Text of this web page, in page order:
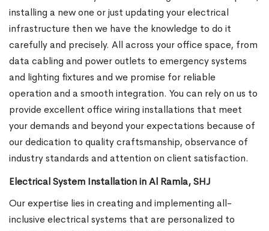
installing a new one or just updating your electrical
infrastructure then we have the knowledge to do it
carefully and precisely. All across your office space, from
data cabling and power outlets to emergency systems
and lighting fixtures and we promise for reliable
operation and a smooth integration. You can rely on us to
provide excellent office wiring installations that meet
your demands and beyond your expectations because of
our dedication to quality craftsmanship, observance of
industry standards and attention on client satisfaction.
Electrical System Installation in Al Ramla, SHJ
Our expertise lies in creating and implementing all-
inclusive electrical systems that are personalized to